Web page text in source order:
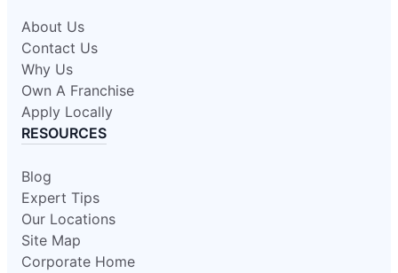
About Us
Contact Us
Why Us
Own A Franchise
Apply Locally
RESOURCES
Blog
Expert Tips
Our Locations
Site Map
Corporate Home